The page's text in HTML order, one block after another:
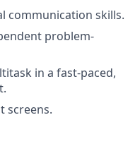
communication skills.
problem-
in a fast-paced,
screens.